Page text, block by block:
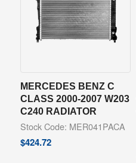
MERCEDES BENZ C
CLASS 2000-2007 W203
C240 RADIATOR
Stock Code: MER041PACA
$424.72